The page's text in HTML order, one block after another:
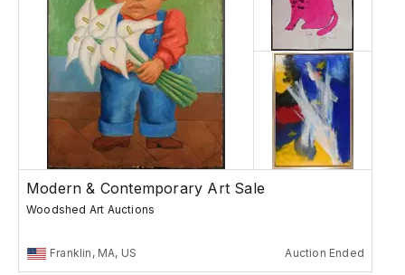
Modern & Contemporary Art Sale
Woodshed Art Auctions
Franklin, MA, US Auction Ended